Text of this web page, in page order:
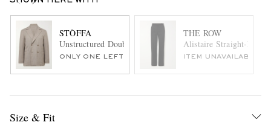
STÒFFA
Unstructured Double-Breasted Wool Suit Jacket
ONLY ONE LEFT
THE ROW
Alistaire Straight-Leg
ITEM UNAVAILABLE
Size & Fit